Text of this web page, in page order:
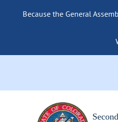
Because the General